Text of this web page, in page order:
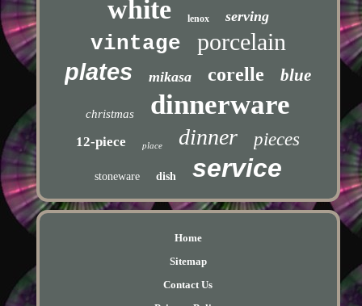
white lenox serving
vintage porcelain
plates mikasa corelle blue
christmas dinnerware
12-piece place dinner pieces
stoneware dish service
Home
Sitemap
Contact Us